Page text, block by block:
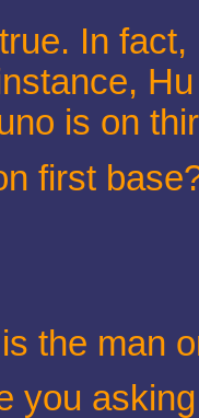
In
is on
first
the man
you